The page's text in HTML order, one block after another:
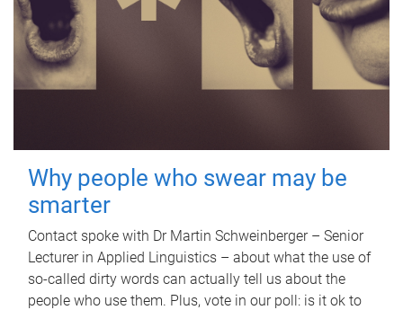
Why people who swear may be
smarter
Contact spoke with Dr Martin Schweinberger – Senior
Lecturer in Applied Linguistics – about what the use of
so-called dirty words can actually tell us about the
people who use them. Plus, vote in our poll: is it ok to